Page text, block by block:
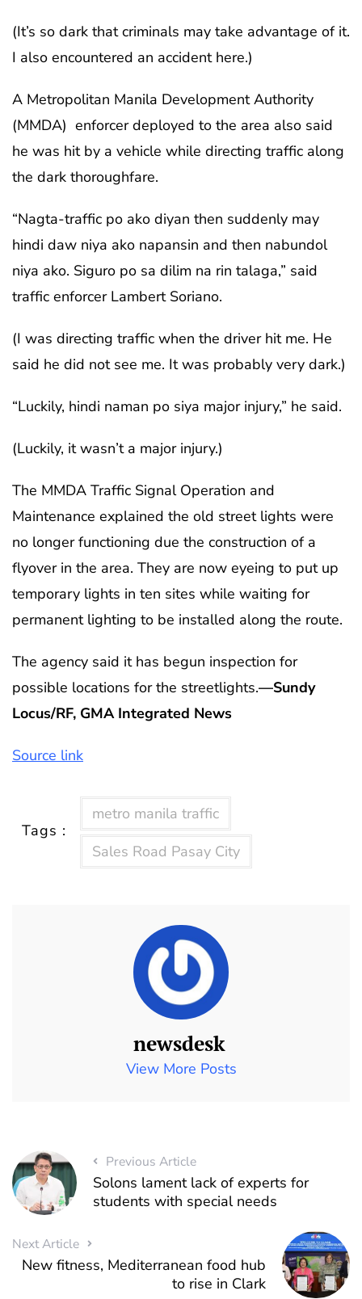
(It’s so dark that criminals may take advantage of it.
I also encountered an accident here.)
A Metropolitan Manila Development Authority
(MMDA) enforcer deployed to the area also said
he was hit by a vehicle while directing traffic along
the dark thoroughfare.
“Nagta-traffic po ako diyan then suddenly may
hindi daw niya ako napansin and then nabundol
niya ako. Siguro po sa dilim na rin talaga,” said
traffic enforcer Lambert Soriano.
(I was directing traffic when the driver hit me. He
said he did not see me. It was probably very dark.)
“Luckily, hindi naman po siya major injury,” he said.
(Luckily, it wasn’t a major injury.)
The MMDA Traffic Signal Operation and
Maintenance explained the old street lights were
no longer functioning due the construction of a
flyover in the area. They are now eyeing to put up
temporary lights in ten sites while waiting for
permanent lighting to be installed along the route.
The agency said it has begun inspection for
possible locations for the streetlights.—Sundy
Locus/RF, GMA Integrated News
Source link
Tags :
metro manila traffic
Sales Road Pasay City
newsdesk
View More Posts
Previous Article
Solons lament lack of experts for
students with special needs
Next Article
New fitness, Mediterranean food hub
to rise in Clark